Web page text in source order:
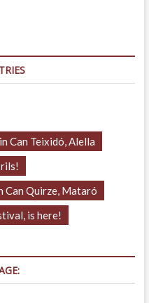
Can Teixidó, Alella
Can Quirze, Mataró
is here!